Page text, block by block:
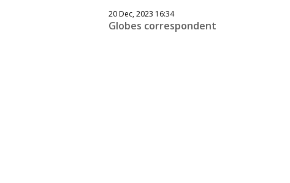
20 Dec, 2023 16:34
Globes correspondent